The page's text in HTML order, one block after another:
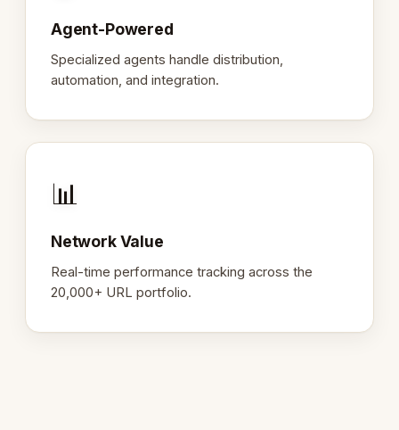
Agent-Powered
Specialized agents handle distribution,
automation, and integration.
📊
Network Value
Real-time performance tracking across the
20,000+ URL portfolio.